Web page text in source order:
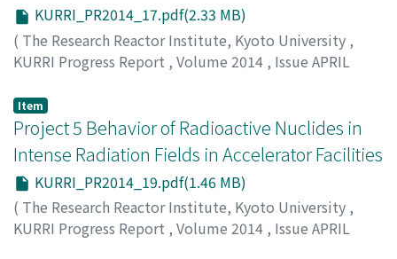
KURRI_PR2014_17.pdf(2.33 MB)
( The Research Reactor Institute, Kyoto University ,
KURRI Progress Report , Volume 2014 , Issue APRIL
Sugiyama, M.
Item
Project 5 Behavior of Radioactive Nuclides in
Intense Radiation Fields in Accelerator Facilities
KURRI_PR2014_19.pdf(1.46 MB)
( The Research Reactor Institute, Kyoto University ,
KURRI Progress Report , Volume 2014 , Issue APRIL